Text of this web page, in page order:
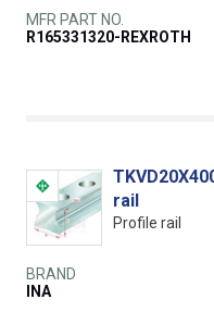
MFR PART NO.
R165331320-REXROTH
rail
Profile rail
BRAND
INA